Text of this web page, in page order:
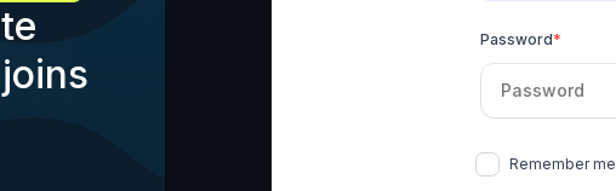
Password*
Remember me